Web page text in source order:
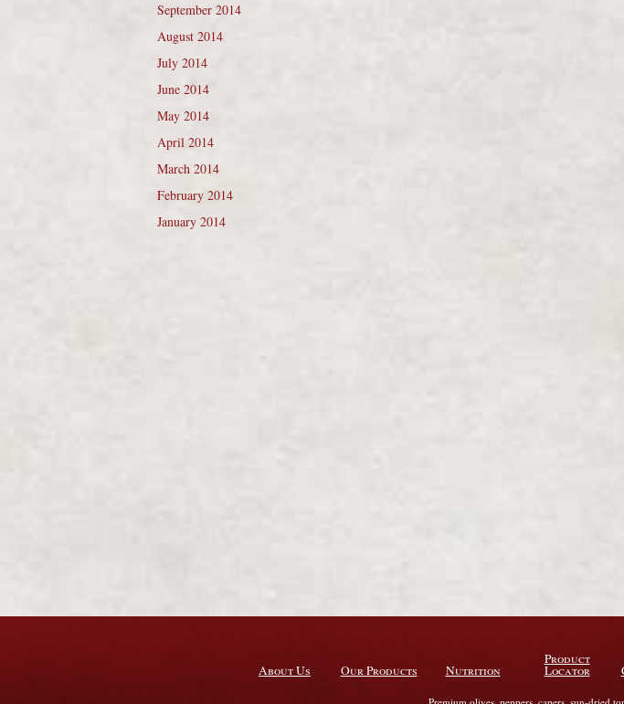
September 2014
August 2014
July 2014
June 2014
May 2014
April 2014
March 2014
February 2014
January 2014
About Us Our Products Nutrition
Product
Locator